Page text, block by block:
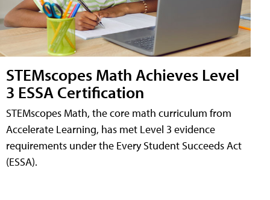
STEMscopes Math Achieves Level
3 ESSA Certification
STEMscopes Math, the core math curriculum from
Accelerate Learning, has met Level 3 evidence
requirements under the Every Student Succeeds Act
(ESSA).